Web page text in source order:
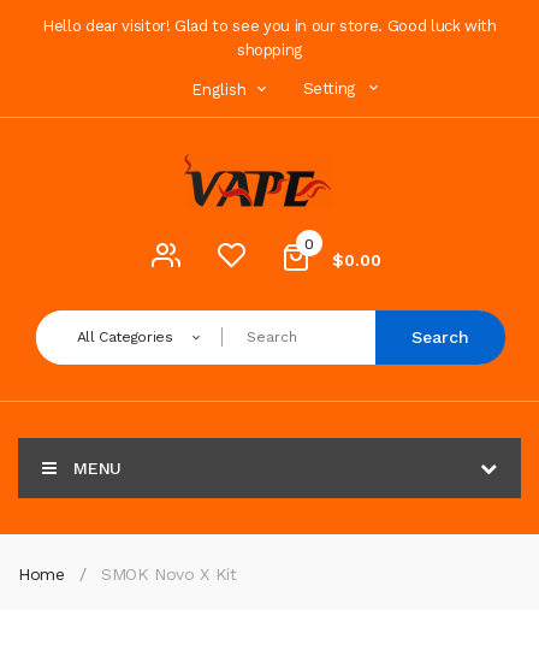
Hello dear visitor! Glad to see you in our store. Good luck with
shopping
English Setting
0
$0.00
All Categories Search
MENU
Home SMOK Novo X Kit